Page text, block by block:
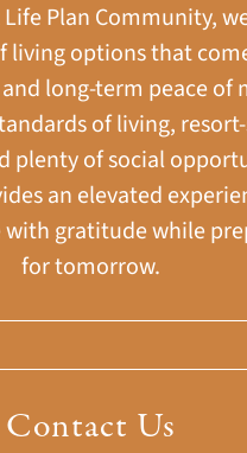
Plan Community,
living options that
long-term peace of
of living,
plenty of social
an elevated
with gratitude while
for tomorrow.
Contact Us